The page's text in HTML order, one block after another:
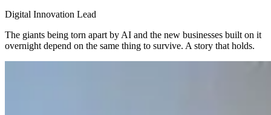
Digital Innovation Lead
The giants being torn apart by AI and the new businesses built on it
overnight depend on the same thing to survive. A story that holds.